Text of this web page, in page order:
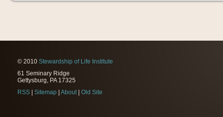
© 2010 Stewardship of Life Institute
61 Seminary Ridge
Gettysburg, PA 17325
RSS
Sitemap About| Old Site